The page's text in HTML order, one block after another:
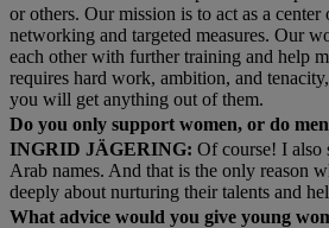
or others. Our mission is to act as a
networking and targeted measures. Our
each other with further training and help
requires hard work, ambition, and
you will get anything out of them.
Do you only support women, or do
INGRID JÄGERING: Of course! I also
Arab names. And that is the only reason
deeply about nurturing their talents and
What advice would you give young